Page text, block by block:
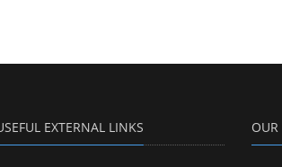
EXTERNAL LINKS